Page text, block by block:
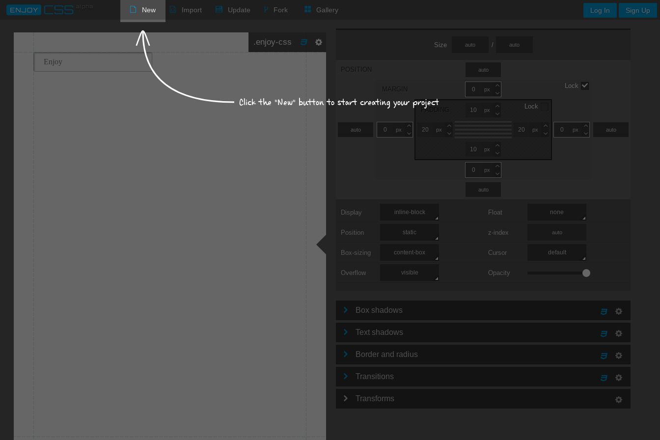
New Import Update Fork Gallery Log In Sign Up
Size auto / auto
POSITION auto
auto
MARGIN px
Lock
px
PADDING px
Lock
px px
px
px
px
auto
auto
Display inline-block
Position static
Box-sizing content-box
Overflow visible
Float none
z-index auto
Cursor default
Opacity
Box shadows
Text shadows
Border and radius
Transitions
Transforms
Click the "New" button to start creating your project